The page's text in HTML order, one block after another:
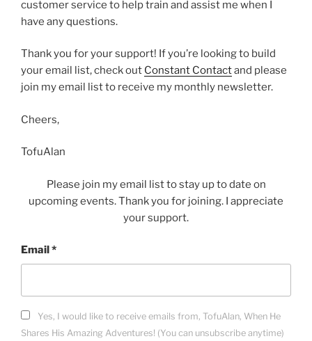
customer service to help train and assist me when I
have any questions.
Thank you for your support! If you’re looking to build
your email list, check out Constant Contactand please
join my email list to receive my monthly newsletter.
Cheers,
TofuAlan
Please join my email list to stay up to date on
upcoming events. Thank you for joining. I appreciate
your support.
Email*
Yes, I would like to receive emails from, TofuAlan, When He
Shares His Amazing Adventures! (You can unsubscribe anytime)